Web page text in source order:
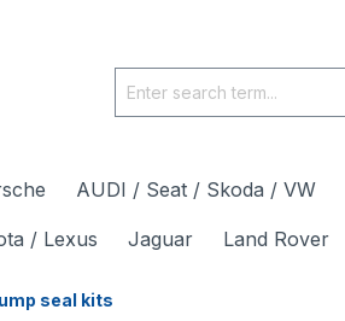
AUDI / Seat / Skoda / VW
/ Lexus Jaguar Land Rover
seal kits